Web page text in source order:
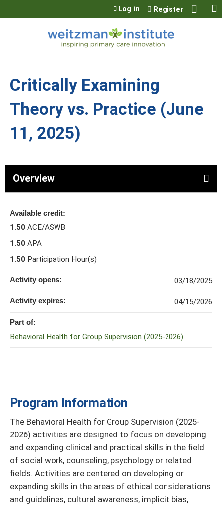
Jump to content
Log in Register
Critically Examining
Theory vs. Practice (June
11, 2025)
Overview
Program Information
The Behavioral Health for Group Supervision (2025-
2026) activities are designed to focus on developing
and expanding clinical and practical skills in the field
of social work, counseling, psychology or related
fields. Activities are centered on developing or
expanding skills in the areas of ethical considerations
and guidelines, cultural awareness, implicit bias,
Available credit:
1.50 ACE/ASWB
1.50 APA
1.50 Participation Hour(s)
Activity opens: 03/18/2025
Activity expires: 04/15/2026
Part of:
Behavioral Health for Group Supervision (2025-2026)